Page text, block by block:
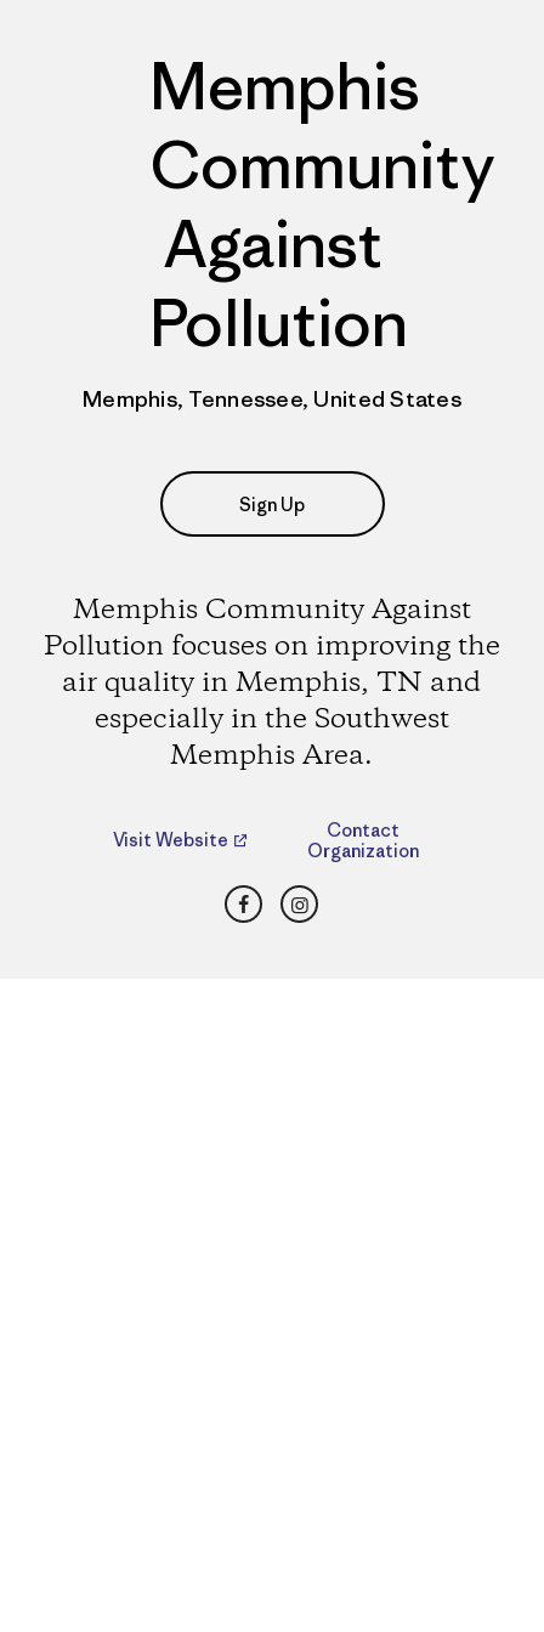
Memphis
Community
Against
Pollution
Memphis, Tennessee, United States
Sign Up
Memphis Community Against
Pollution focuses on improving the
air quality in Memphis, TN and
especially in the Southwest
Memphis Area.
Visit Website
Contact
Organization
FacebookInstagram